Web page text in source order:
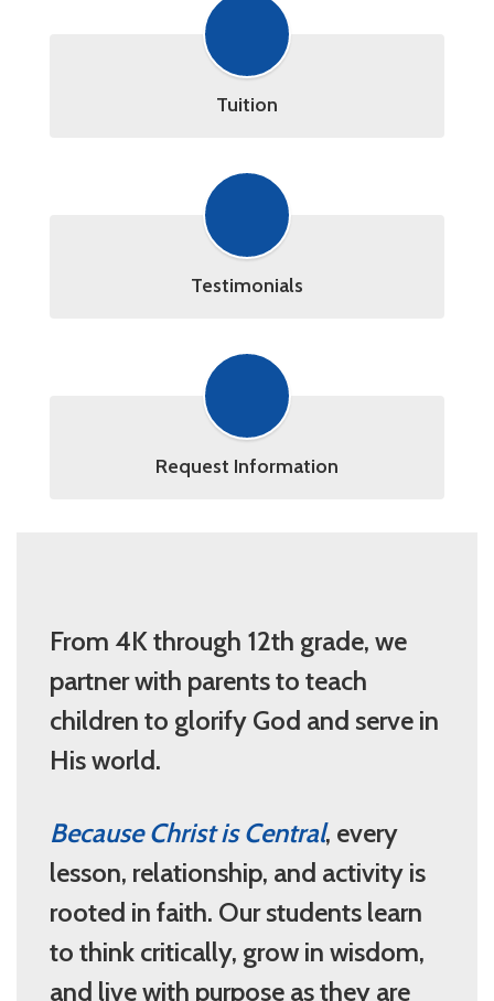
Tuition
Testimonials
Request Information
From 4K through 12th grade, we
partner with parents to teach
children to glorify God and serve in
His world.
Because Christ is Central, every
lesson, relationship, and activity is
rooted in faith. Our students learn
to think critically, grow in wisdom,
and live with purpose as they are